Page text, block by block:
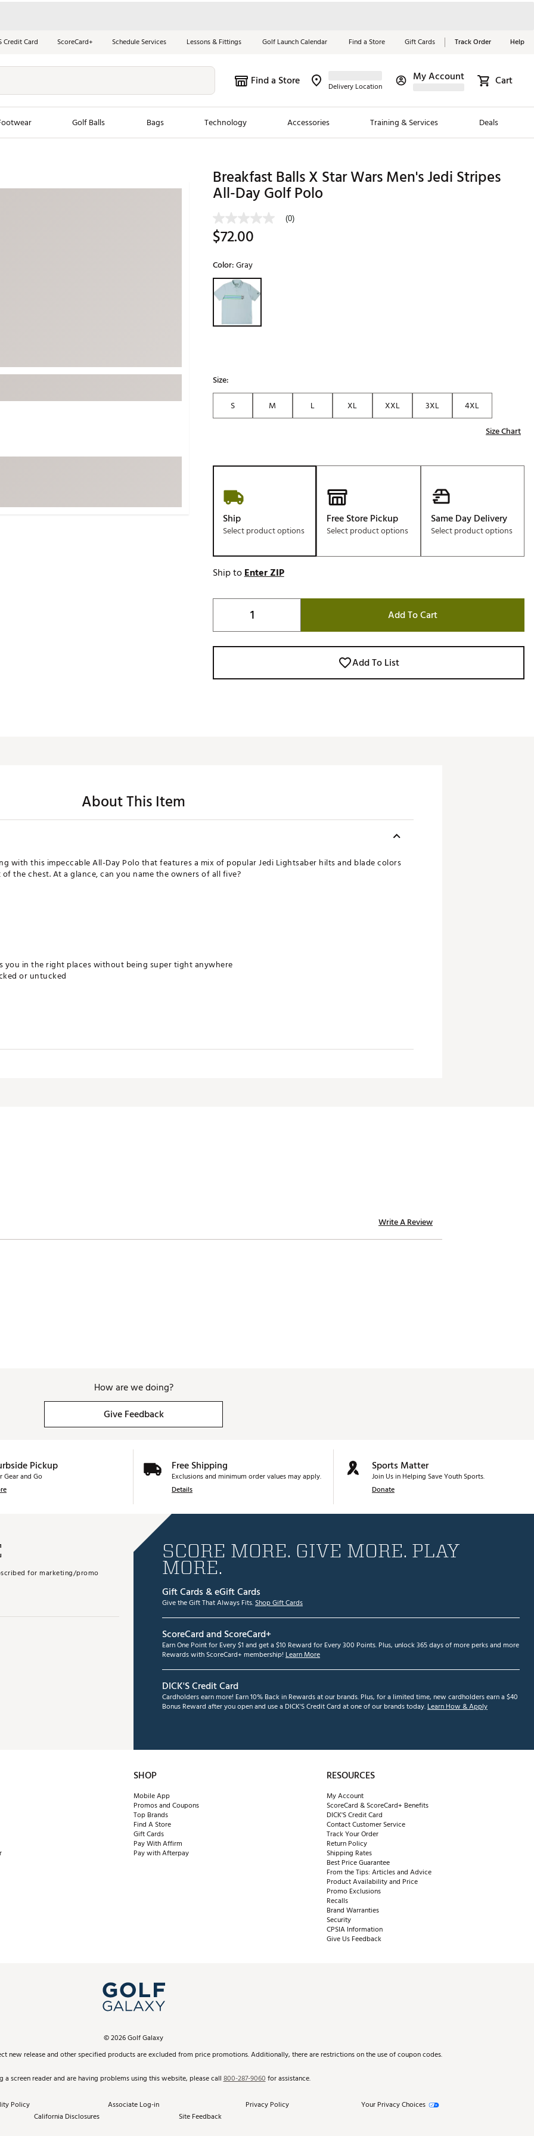
Credit Card ScoreCard+ Schedule Services Lessons & Fittings Golf Launch Calendar Find a Store Gift Cards Track Order Help
Find a Store Delivery Location
My Account Cart
Golf Balls Bags Technology Accessories Training & Services Deals
New Clubs
Trending Brands
Chubbies
Maxfli
Breezy Golf
Fore the Girls
Ghost Golf
Johnnie-O
SWAG
Tell Us About Your
Game
Red, White &
Blue Essentials
Shop Now
Breakfast Balls X Star Wars Men's Jedi Stripes
All-Day Golf Polo
(0)
$72.00
Color:Gray
Selectable group
Size:
S
M L XL XXL 3XL
4XL
Size Chart
Ship
Select product options
Free Store Pickup
Select product options
Same Day Delivery
Select product options
Ship toEnter ZIP
Add To Cart
Add To List
About This Item
with this impeccable All-Day Polo that features a mix of popular Jedi Lightsaber hilts and blade colors
the chest. At a glance, can you name the owners of all five?
you in the right places without being super tight anywhere
or untucked
Write A Review
How are we doing?
Give Feedback
Pickup
Gear and Go
Free Shipping
Exclusions and minimum order values may apply.
Details
Sports Matter
Join Us in Helping Save Youth Sports.
Donate
for marketing/promo
SCORE MORE. GIVE MORE. PLAY
MORE.
Gift Cards & eGift Cards
Give the Gift That Always Fits.Shop Gift Cards
ScoreCard and ScoreCard+
Earn One Point for Every $1 and get a $10 Reward for Every 300 Points. Plus, unlock 365 days of more perks and more
Rewards with ScoreCard+ membership! Learn More
DICK'S Credit Card
Cardholders earn more! Earn 10% Back in Rewards at our brands. Plus, for a limited time, new cardholders earn a $40
Bonus Reward after you open and use a DICK'S Credit Card at one of our brands today.Learn How & Apply
SHOP
Mobile App
Promos and Coupons
Top Brands
Find A Store
Gift Cards
Pay With Affirm
Pay with Afterpay
RESOURCES
My Account
ScoreCard & ScoreCard+ Benefits
DICK'S Credit Card
Contact Customer Service
Track Your Order
Return Policy
Shipping Rates
Best Price Guarantee
From the Tips: Articles and Advice
Product Availability and Price
Promo Exclusions
Recalls
Brand Warranties
Security
CPSIA Information
Give Us Feedback
©2026Golf Galaxy
new release and other specified products are excluded from price promotions. Additionally, there are restrictions on the use of coupon codes.
a screen reader and are having problems using this website, please call800-287-9060for assistance.
Policy Associate Log-in Privacy Policy
Your Privacy Choices
California Disclosures
Site Feedback